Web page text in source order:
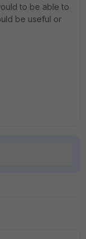
to be able to
be useful or